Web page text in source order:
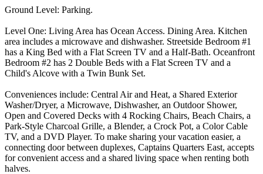
Ground Level: Parking.
Level One: Living Area has Ocean Access. Dining Area. Kitchen
area includes a microwave and dishwasher. Streetside Bedroom #1
has a King Bed with a Flat Screen TV and a Half-Bath. Oceanfront
Bedroom #2 has 2 Double Beds with a Flat Screen TV and a
Child's Alcove with a Twin Bunk Set.
Conveniences include: Central Air and Heat, a Shared Exterior
Washer/Dryer, a Microwave, Dishwasher, an Outdoor Shower,
Open and Covered Decks with 4 Rocking Chairs, Beach Chairs, a
Park-Style Charcoal Grille, a Blender, a Crock Pot, a Color Cable
TV, and a DVD Player. To make sharing your vacation easier, a
connecting door between duplexes, Captains Quarters East, accepts
for convenient access and a shared living space when renting both
halves.